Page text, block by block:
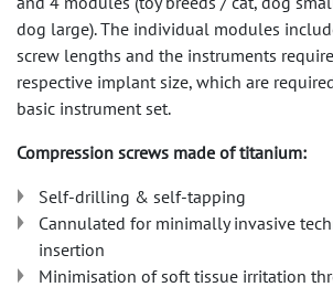
dog large). The individual modules
screw lengths and the instruments
respective implant size, which are
basic instrument set.
Compression screws made of titanium:
Self-drilling & self-tapping
Cannulated for minimally invasive
insertion
Minimisation of soft tissue irritation